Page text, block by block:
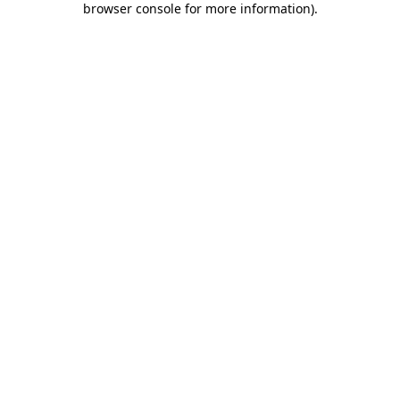
browser console for more information).